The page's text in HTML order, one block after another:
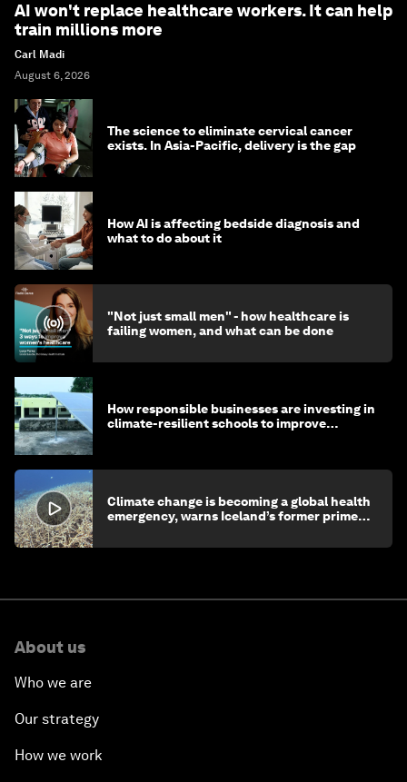
AI won't replace healthcare workers. It can help
train millions more
Carl Madi
August 6, 2026
The science to eliminate cervical cancer
exists. In Asia-Pacific, delivery is the gap
How AI is affecting bedside diagnosis and
what to do about it
"Not just small men" - how healthcare is
failing women, and what can be done
How responsible businesses are investing in
climate-resilient schools to improve
Climate change is becoming a global health
emergency, warns Iceland’s former prime
About us
Who we are
Our strategy
How we work